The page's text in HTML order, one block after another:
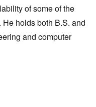
of some of the
holds both B.S. and
and computer